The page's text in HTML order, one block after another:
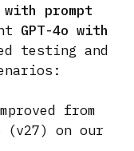
with prompt
GPT-4o with
testing and
from
(v27) on our